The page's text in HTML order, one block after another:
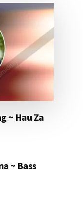
~ Hau Za
~ Bass